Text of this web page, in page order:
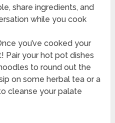
share ingredients, and
while you cook
you’ve cooked your
Pair your hot pot dishes
to round out the
on some herbal tea or a
cleanse your palate